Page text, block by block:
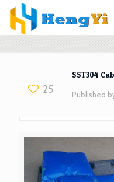
25
SST304
Published